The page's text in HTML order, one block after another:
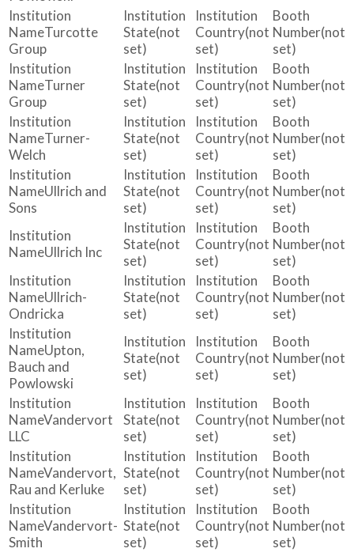
Turcotte
Group
(not
set)
(not
set)
(not
set)
Turner
Group
(not
set)
(not
set)
(not
set)
Turner-
Welch
(not
set)
(not
set)
(not
set)
Ullrich and
Sons
(not
set)
(not
set)
(not
set)
Ullrich Inc
(not
set)
(not
set)
(not
set)
Ullrich-
Ondricka
(not
set)
(not
set)
(not
set)
Upton,
Bauch and
Powlowski
(not
set)
(not
set)
(not
set)
Vandervort
LLC
(not
set)
(not
set)
(not
set)
Vandervort,
Rau and Kerluke
(not
set)
(not
set)
(not
set)
Vandervort-
Smith
(not
set)
(not
set)
(not
set)